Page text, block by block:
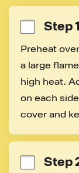
Step 1
Preheat
a large
high heat.
on each
cover and
Step